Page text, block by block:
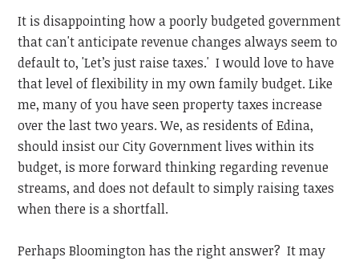
It is disappointing how a poorly budgeted government
that can't anticipate revenue changes always seem to
default to, 'Let’s just raise taxes.' I would love to have
that level of flexibility in my own family budget. Like
me, many of you have seen property taxes increase
over the last two years. We, as residents of Edina,
should insist our City Government lives within its
budget, is more forward thinking regarding revenue
streams, and does not default to simply raising taxes
when there is a shortfall.
Perhaps Bloomington has the right answer? It may